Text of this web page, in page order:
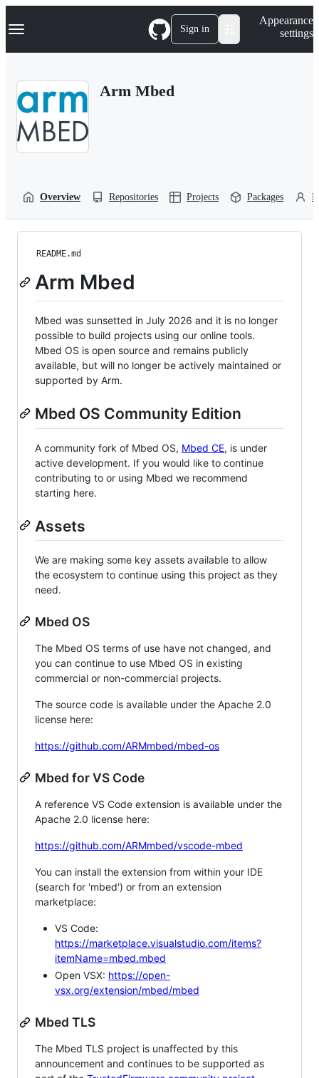
k
p
Navigation Menu Sign in
Appearance
settings
Arm Mbed
Overview Repositories Projects Packages
README.md
Arm Mbed
Mbed was sunsetted in July 2026 and it is no longer
possible to build projects using our online tools.
Mbed OS is open source and remains publicly
available, but will no longer be actively maintained or
supported by Arm.
Mbed OS Community Edition
A community fork of Mbed OS, Mbed CE, is under
active development. If you would like to continue
contributing to or using Mbed we recommend
starting here.
Assets
We are making some key assets available to allow
the ecosystem to continue using this project as they
need.
Mbed OS
The Mbed OS terms of use have not changed, and
you can continue to use Mbed OS in existing
commercial or non-commercial projects.
The source code is available under the Apache 2.0
license here:
https://github.com/ARMmbed/mbed-os
Mbed for VS Code
A reference VS Code extension is available under the
Apache 2.0 license here:
https://github.com/ARMmbed/vscode-mbed
You can install the extension from within your IDE
(search for 'mbed') or from an extension
marketplace:
VS Code:
https://marketplace.visualstudio.com/items?
itemName=mbed.mbed
Open VSX: https://open-
vsx.org/extension/mbed/mbed
Mbed TLS
The Mbed TLS project is unaffected by this
announcement and continues to be supported as